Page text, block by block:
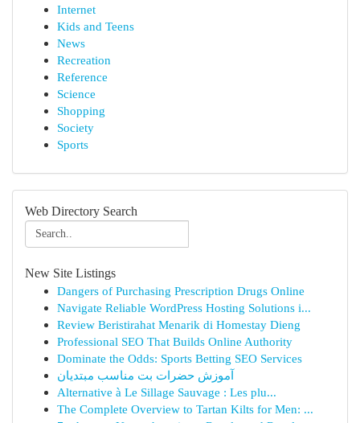
Internet
Kids and Teens
News
Recreation
Reference
Science
Shopping
Society
Sports
Web Directory Search
New Site Listings
Dangers of Purchasing Prescription Drugs Online
Navigate Reliable WordPress Hosting Solutions i...
Review Beristirahat Menarik di Homestay Dieng
Professional SEO That Builds Online Authority
Dominate the Odds: Sports Betting SEO Services
آموزش حضرات بت مناسب مبتدیان
Alternative à Le Sillage Sauvage : Les plu...
The Complete Overview to Tartan Kilts for Men: ...